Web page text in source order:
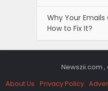
Why Your
How to Fix It?
Newszii.com
About Us Privacy Policy